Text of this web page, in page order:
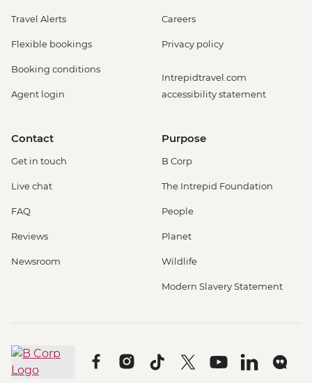
Travel Alerts
Flexible bookings
Booking conditions
Agent login
Careers
Privacy policy
Intrepidtravel.com
accessibility statement
Contact
Get in touch
Live chat
FAQ
Reviews
Newsroom
Purpose
B Corp
The Intrepid Foundation
People
Planet
Wildlife
Modern Slavery Statement